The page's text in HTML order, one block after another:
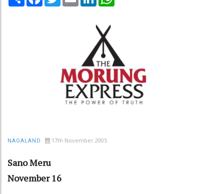
NAGALAND 17th November 2005
Sano Meru
November 16